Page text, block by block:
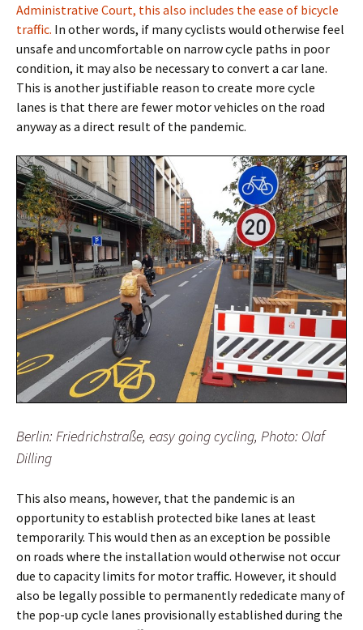
Administrative Court, this also includes the ease of bicycle
traffic. In other words, if many cyclists would otherwise feel
unsafe and uncomfortable on narrow cycle paths in poor
condition, it may also be necessary to convert a car lane.
This is another justifiable reason to create more cycle
lanes is that there are fewer motor vehicles on the road
anyway as a direct result of the pandemic.
Berlin: Friedrichstraße, easy going cycling, Photo: Olaf
Dilling
This also means, however, that the pandemic is an
opportunity to establish protected bike lanes at least
temporarily. This would then as an exception be possible
on roads where the installation would otherwise not occur
due to capacity limits for motor traffic. However, it should
also be legally possible to permanently rededicate many of
the pop-up cycle lanes provisionally established during the